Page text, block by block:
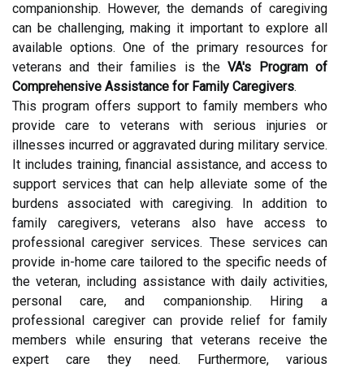
companionship. However, the demands of caregiving
can be challenging, making it important to explore all
available options. One of the primary resources for
veterans and their families is theVA's Program of
Comprehensive Assistance for Family Caregivers.
This program offers support to family members who
provide care to veterans with serious injuries or
illnesses incurred or aggravated during military service.
It includes training, financial assistance, and access to
support services that can help alleviate some of the
burdens associated with caregiving. In addition to
family caregivers, veterans also have access to
professional caregiver services. These services can
provide in-home care tailored to the specific needs of
the veteran, including assistance with daily activities,
personal care, and companionship. Hiring a
professional caregiver can provide relief for family
members while ensuring that veterans receive the
expert care they need. Furthermore, various